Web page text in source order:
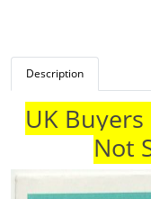
Description
UK
Not